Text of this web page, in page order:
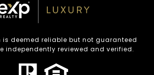
deemed reliable but not guaranteed
independently reviewed and verified.